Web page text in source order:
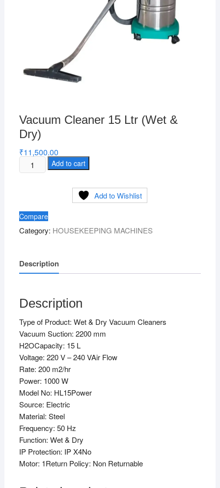
Vacuum Cleaner 15 Ltr (Wet &
Dry)
₹11,500.00
Vacuum
Cleaner
&
Dry)
Add to cart
Add to Wishlist
Compare
Category: HOUSEKEEPING MACHINES
Description
Description
Type of Product: Wet & Dry Vacuum Cleaners
Vacuum Suction: 2200 mm
H2OCapacity: 15 L
Voltage: 220 V – 240 VAir Flow
Rate: 200 m2/hr
Power: 1000 W
Model No: HL15Power
Source: Electric
Material: Steel
Frequency: 50 Hz
Function: Wet & Dry
IP Protection: IP X4No
Motor: 1Return Policy: Non Returnable